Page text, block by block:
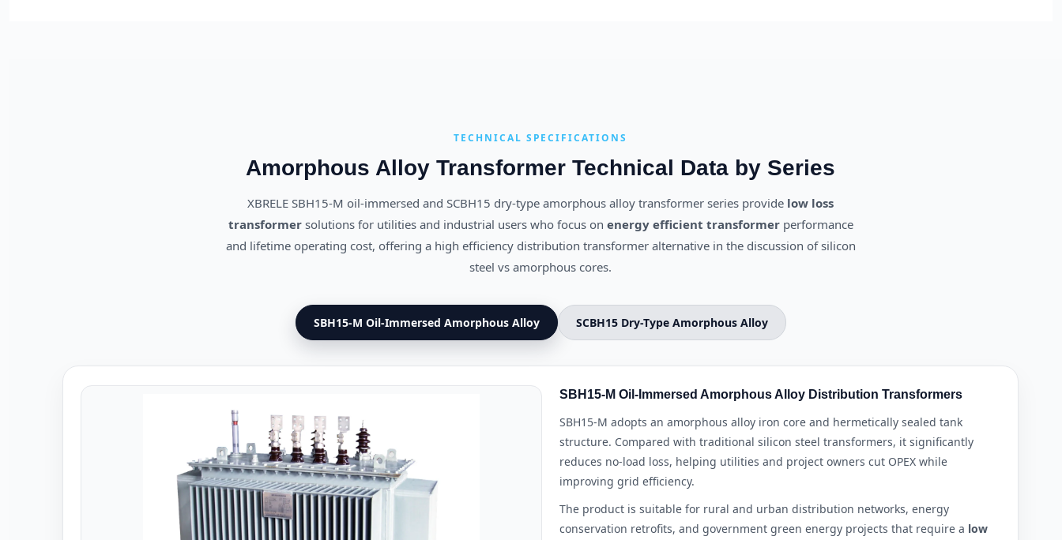
TECHNICAL SPECIFICATIONS
Amorphous Alloy Transformer Technical Data by Series
XBRELE SBH15-M oil-immersed and SCBH15 dry-type amorphous alloy transformer series provide low loss
transformersolutions for utilities and industrial users who focus on energy efficient transformerperformance
and lifetime operating cost, offering a high efficiency distribution transformer alternative in the discussion of silicon
steel vs amorphous cores.
SBH15-M Oil-Immersed Amorphous Alloy SCBH15 Dry-Type Amorphous Alloy
SBH15-M Oil-Immersed Amorphous Alloy Distribution Transformers
SBH15-M adopts an amorphous alloy iron core and hermetically sealed tank
structure. Compared with traditional silicon steel transformers, it significantly
reduces no-load loss, helping utilities and project owners cut OPEX while
improving grid efficiency.
The product is suitable for rural and urban distribution networks, energy
conservation retrofits, and government green energy projects that require a low